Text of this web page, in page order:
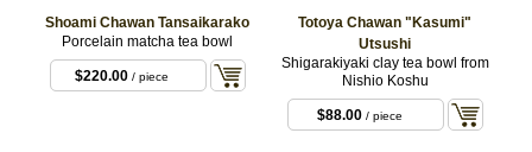
Shoami Chawan Tansaikarako
Porcelain matcha tea bowl
$220.00 / piece
Totoya Chawan "Kasumi"
Utsushi
Shigarakiyaki clay tea bowl from
Nishio Koshu
$88.00/ piece